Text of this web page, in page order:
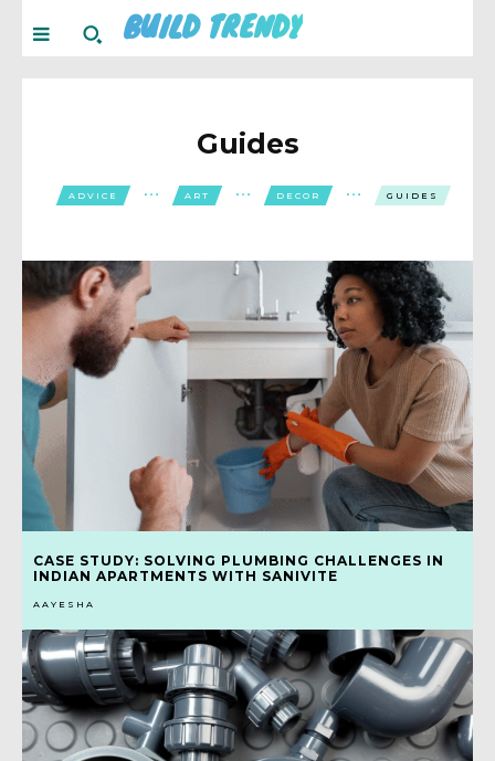
BUILD TRENDY
Guides
ADVICE ART DECOR GUIDES
CASE STUDY: SOLVING PLUMBING CHALLENGES IN
INDIAN APARTMENTS WITH SANIVITE
AAYESHA